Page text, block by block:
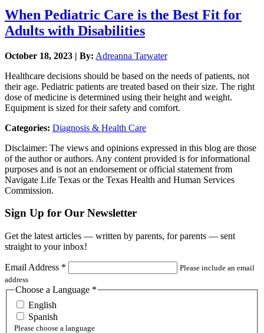
When Pediatric Care is the Best Fit for
Adults with Disabilities
October 18, 2023 | By: Adreanna Tarwater
Healthcare decisions should be based on the needs of patients, not
their age. Pediatric patients are treated based on their size. The right
dose of medicine is determined using their height and weight.
Equipment is sized for their safety and comfort.
Categories: Diagnosis & Health Care
Disclaimer: The views and opinions expressed in this blog are those
of the author or authors. Any content provided is for informational
purposes and is not an endorsement or official statement from
Navigate Life Texas or the Texas Health and Human Services
Commission.
Sign Up for Our Newsletter
Get the latest articles — written by parents, for parents — sent
straight to your inbox!
Email Address *
Please include an email
address
Choose a Language *
English
Spanish
Please choose a language